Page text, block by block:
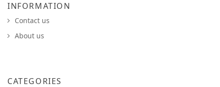
INFORMATION
Contact us
About us
CATEGORIES